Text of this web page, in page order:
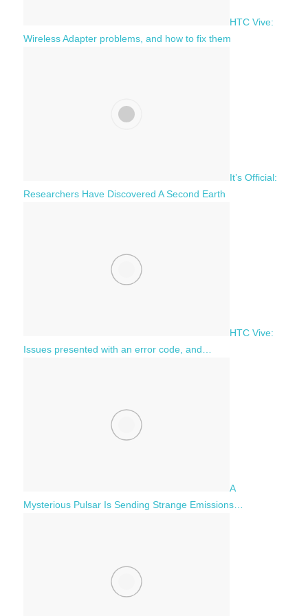
HTC Vive:
Wireless Adapter problems, and how to fix them
It’s Official:
Researchers Have Discovered A Second Earth
HTC Vive:
Issues presented with an error code, and…
A
Mysterious Pulsar Is Sending Strange Emissions…